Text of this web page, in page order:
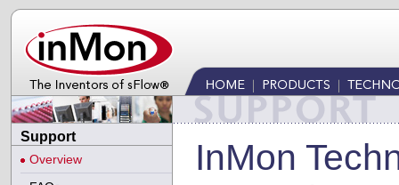
Support
Overview
InMon